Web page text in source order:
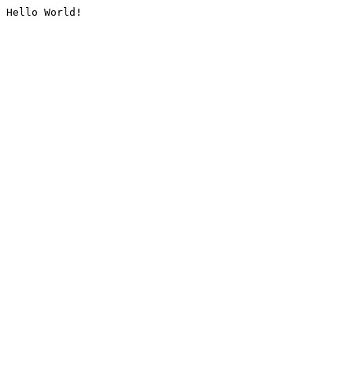
Hello World!